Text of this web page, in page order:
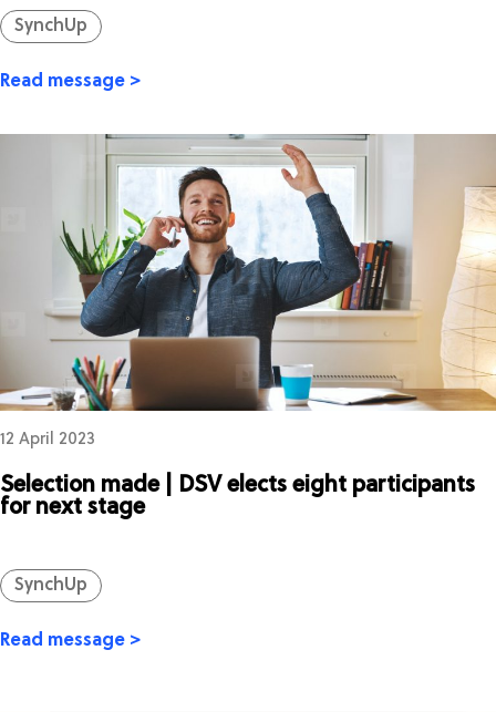
SynchUp
Read message >
12 April 2023
Selection made | DSV elects eight participants
for next stage
SynchUp
Read message >